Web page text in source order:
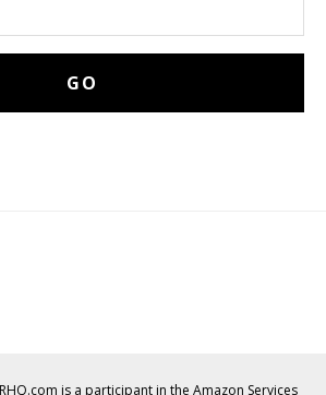
is a participant in the Amazon Services